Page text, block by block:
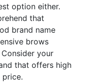
option either.
that
brand name
brows
your
that offers high